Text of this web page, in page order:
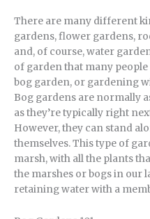
There are many different
gardens, flower gardens,
and, of course, water
of garden that many
bog garden, or gardening
Bog gardens are normally
as they’re typically right
However, they can stand
themselves. This type of
marsh, with all the plants
the marshes or bogs in our
retaining water with a